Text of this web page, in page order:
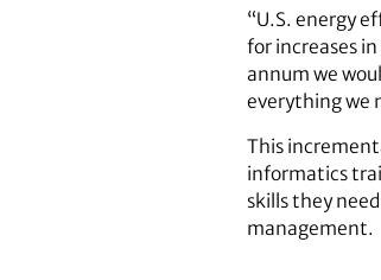
“U.S. energy
for increases
annum we
everything we
This
informatics
skills they
management.